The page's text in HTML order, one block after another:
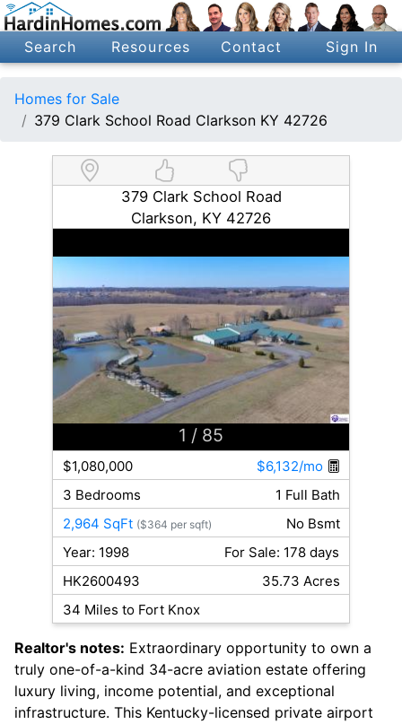
Search Resources Contact Sign In
Homes for Sale
379 Clark School Road Clarkson KY 42726
379 Clark School Road
Clarkson, KY 42726
1 / 85
$1,080,000
$6,132/mo
3 Bedrooms
1 Full Bath
2,964 SqFt ($364 per sqft)
No Bsmt
Year: 1998
For Sale: 178 days
HK2600493
35.73 Acres
34 Miles to Fort Knox
Realtor's notes: Extraordinary opportunity to own a
truly one-of-a-kind 34-acre aviation estate offering
luxury living, income potential, and exceptional
infrastructure. This Kentucky-licensed private airport